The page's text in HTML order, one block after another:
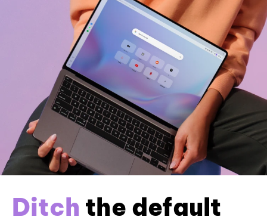
Ditch the default